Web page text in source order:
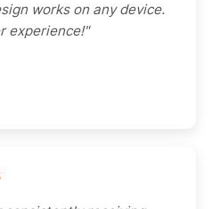
works on any device.
experience!"